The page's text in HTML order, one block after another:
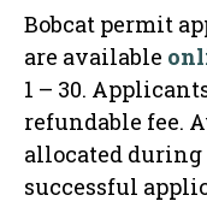
Bobcat permit
are available
1 – 30.
refundable fee.
allocated
successful